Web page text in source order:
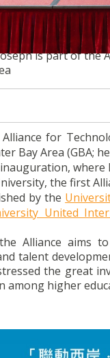
TECHNOLOGICAL
is part of the
for
Bay Area (GBA;
the first
by the
United
Alliance aims
talent
the great
higher